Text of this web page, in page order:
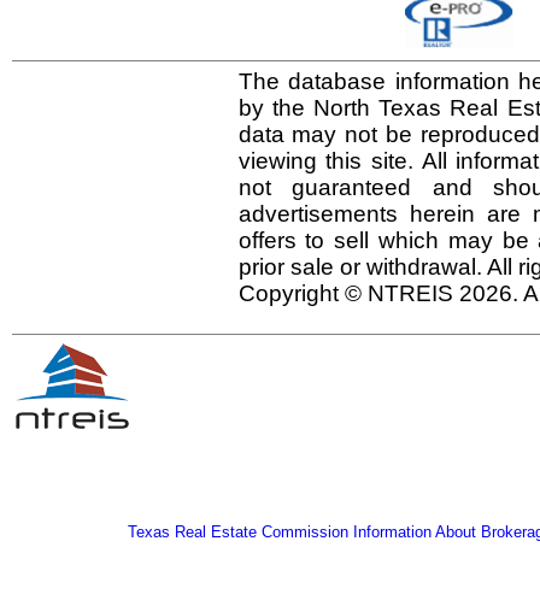
The database information
by the North Texas Real
data may not be
viewing this site. All
not guaranteed and
advertisements herein
offers to sell which may be
prior sale or withdrawal. All
Copyright © NTREIS 2026.
Texas Real Estate Commission Information About